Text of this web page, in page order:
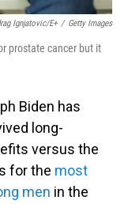
Ignjatovic/E+ / Getty Images
prostate cancer but it
Biden has
long-
versus the
for the most
men in the